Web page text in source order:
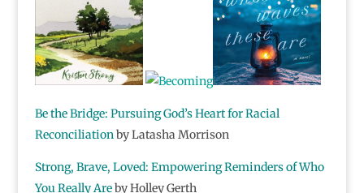
Be the Bridge: Pursuing God’s Heart for Racial
Reconciliation by Latasha Morrison
Strong, Brave, Loved: Empowering Reminders of Who
You Really Areby Holley Gerth